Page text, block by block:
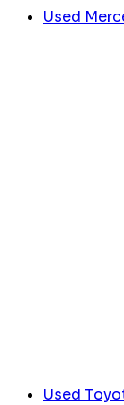
Used
Used